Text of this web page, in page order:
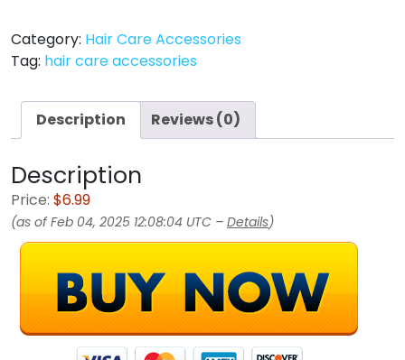
Category: Hair Care Accessories
Tag: hair care accessories
Description Reviews (0)
Description
Price: $6.99
(as of Feb 04, 2025 12:08:04 UTC – Details)